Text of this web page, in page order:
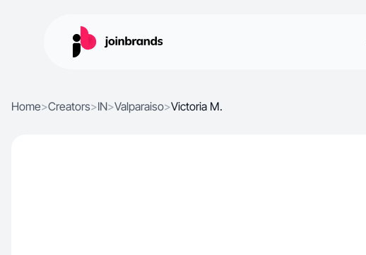
Home>Creators>IN>Valparaiso>Victoria M.